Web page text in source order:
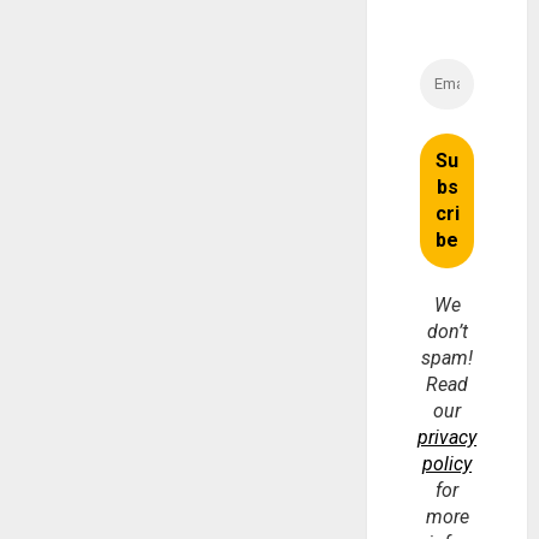
We
don’t
spam!
Read
our
privacy
policy
for
more